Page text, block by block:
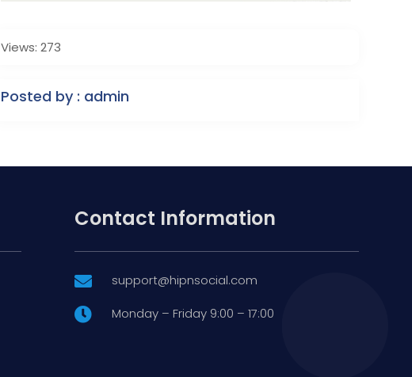
Views: 273
Posted by : admin
Contact Information
 support@hipnsocial.com
 Monday – Friday 9:00 – 17:00